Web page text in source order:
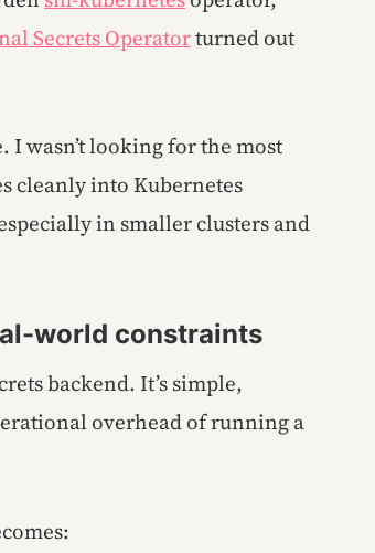
Secrets Operatorturned out
wasn’t looking for the most
cleanly into Kubernetes
in smaller clusters and
world constraints
backend. It’s simple,
overhead of running a